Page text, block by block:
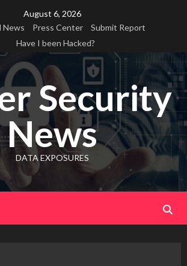
August 6, 2026
News Press Center
Submit Report
Have I been Hacked?
Security
News
DATA EXPOSURES